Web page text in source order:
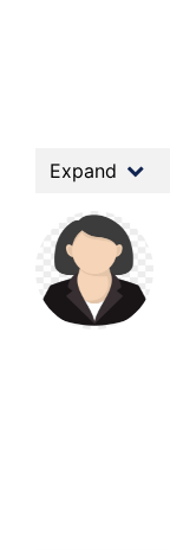
Expand